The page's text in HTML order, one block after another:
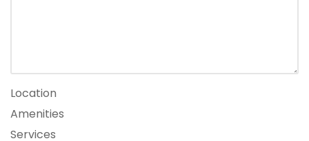
Location
Amenities
Services